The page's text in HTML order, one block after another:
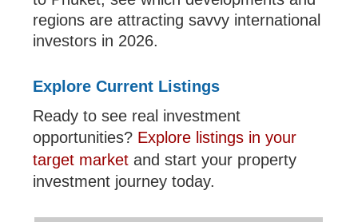
regions are attracting savvy international
investors in 2026.
Explore Current Listings
Ready to see real investment
opportunities? Explore listings in your
target market and start your property
investment journey today.